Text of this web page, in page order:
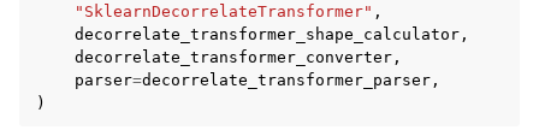
"SklearnDecorrelateTransformer" ,
decorrelate_transformer_shape_calculator ,
decorrelate_transformer_converter ,
parser=decorrelate_transformer_parser ,
)